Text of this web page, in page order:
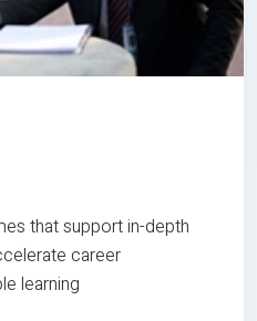
that support in-depth
career
learning